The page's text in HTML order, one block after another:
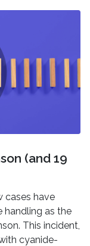
(and 19
cases have
handling as the
This incident,
cyanide-